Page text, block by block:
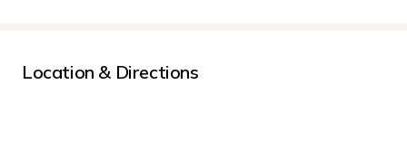
Location & Directions